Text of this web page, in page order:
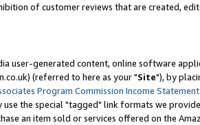
of customer reviews that are created,
user-generated content, online software
(referred to here as your "Site"), by
Program Commission Income Statement
the special "tagged" link formats we
an item sold or services offered on the